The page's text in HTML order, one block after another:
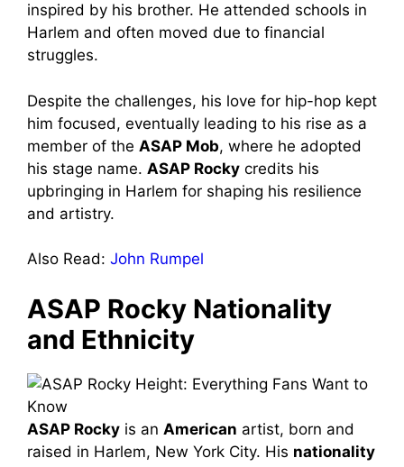
inspired by his brother. He attended schools in
Harlem and often moved due to financial
struggles.
Despite the challenges, his love for hip-hop kept
him focused, eventually leading to his rise as a
member of the ASAP Mob, where he adopted
his stage name. ASAP Rocky credits his
upbringing in Harlem for shaping his resilience
and artistry.
Also Read: John Rumpel
ASAP Rocky Nationality
and Ethnicity
ASAP Rocky is an American artist, born and
raised in Harlem, New York City. His nationality